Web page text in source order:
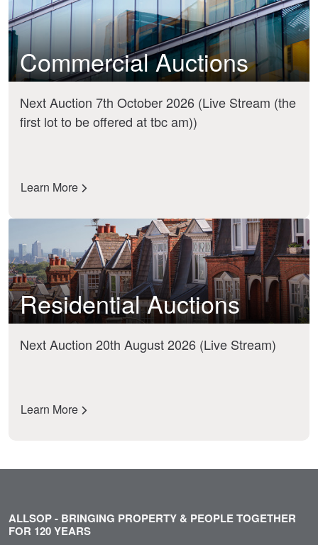
Commercial Auctions
Next Auction 7th October 2026 (Live Stream (the
first lot to be offered at tbc am))
Learn More
Residential Auctions
Next Auction 20th August 2026 (Live Stream)
Learn More
ALLSOP - BRINGING PROPERTY & PEOPLE TOGETHER
FOR 120 YEARS